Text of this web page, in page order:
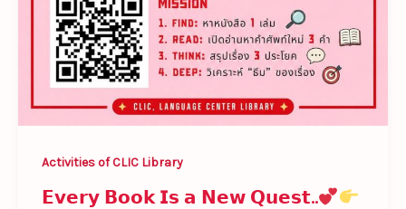
Activities of CLIC Library
𝗘𝘃𝗲𝗿𝘆 𝗕𝗼𝗼𝗸 𝗜𝘀 𝗮 𝗡𝗲𝘄 𝗤𝘂𝗲𝘀𝘁..